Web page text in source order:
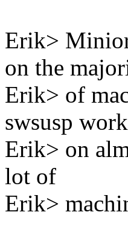
Erik>
on the
Erik> of
swsusp
Erik> on
lot of
Erik>